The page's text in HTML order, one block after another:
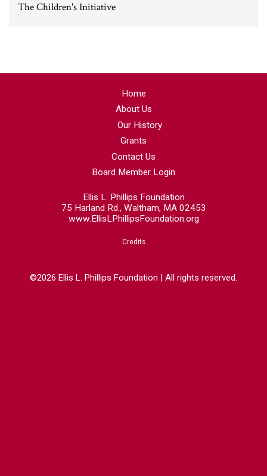
The Children's Initiative
Home
About Us
Our History
Grants
Contact Us
Board Member Login
Ellis L. Phillips Foundation
75 Harland Rd., Waltham, MA 02453
www.EllisLPhillipsFoundation.org
Credits
©2026 Ellis L. Phillips Foundation | All rights reserved.